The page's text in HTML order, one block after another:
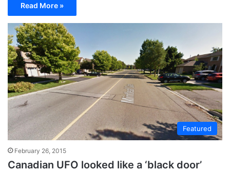
Read More »
Featured
February 26, 2015
Canadian UFO looked like a ‘black door’